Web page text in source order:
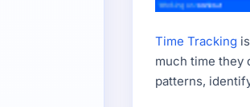
Time Tracking
much time they
patterns,